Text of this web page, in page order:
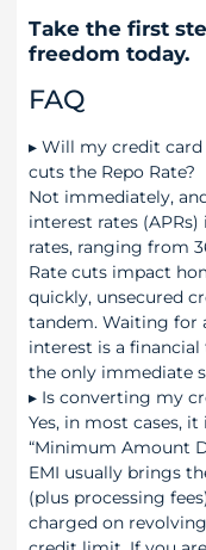
Take the first
freedom today.
FAQ
▸ Will my credit card
cuts the Repo Rate?
Not immediately,
interest rates
rates, ranging from
Rate cuts impact
quickly, unsecured
tandem. Waiting for
interest is a
the only immediate
▸ Is converting my
Yes, in most cases,
“Minimum Amount
EMI usually brings
(plus processing
charged on